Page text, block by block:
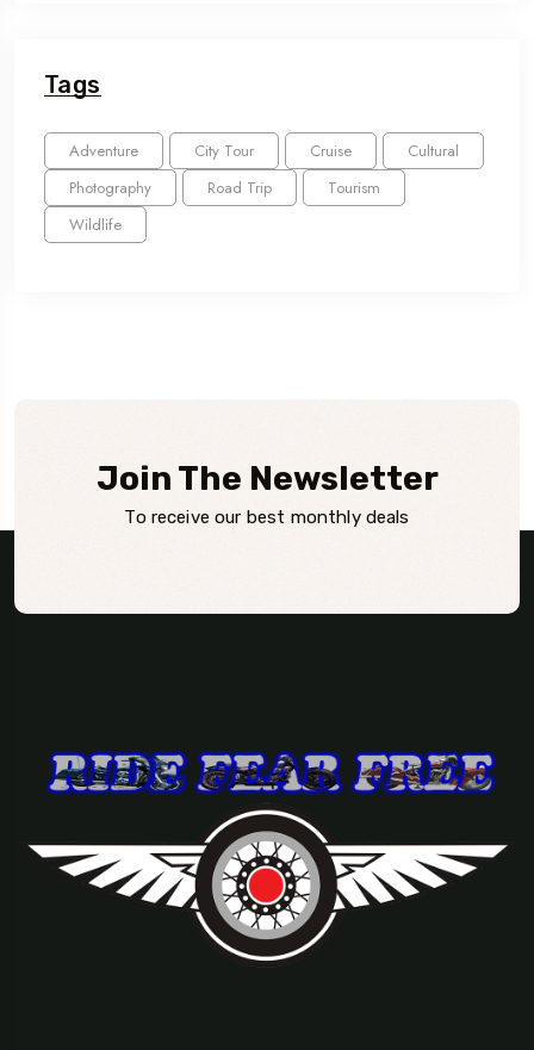
Tags
Adventure City Tour Cruise
Cultural
Photography
Road Trip
Tourism
Wildlife
Join The Newsletter
To receive our best monthly deals